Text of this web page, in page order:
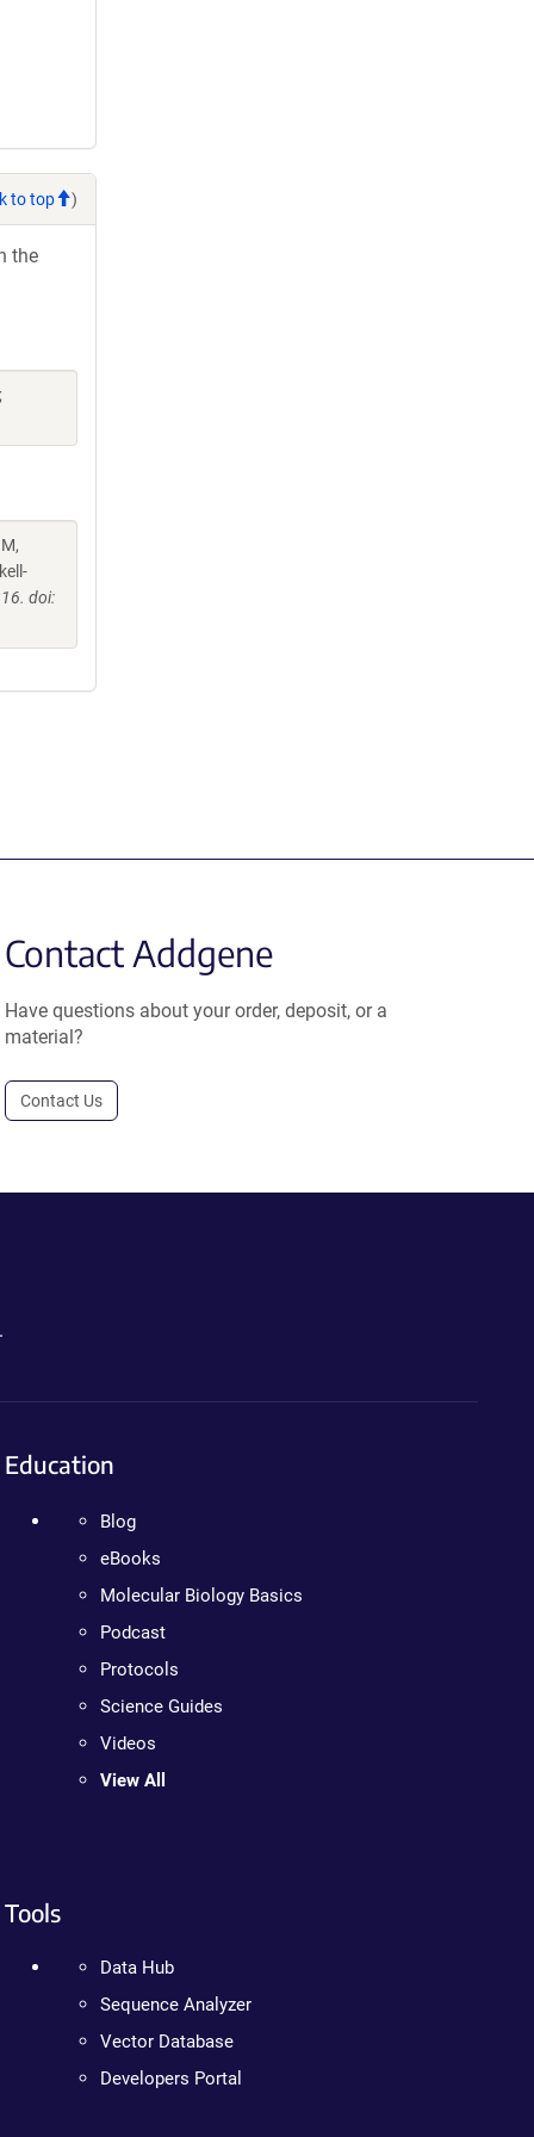
to top )
the
doi:
Contact Addgene
Have questions about your order, deposit, or a
material?
Contact Us
Education
Blog
eBooks
Molecular Biology Basics
Podcast
Protocols
Science Guides
Videos
View All
Tools
Data Hub
Sequence Analyzer
Vector Database
Developers Portal